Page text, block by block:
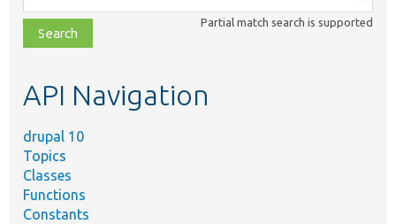
class,
file,
topic,
Partial match search is supported
API Navigation
drupal 10
Topics
Classes
Functions
Constants